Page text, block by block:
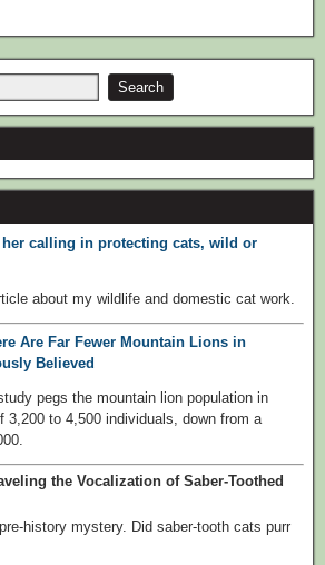
calling in protecting cats, wild or
about my wildlife and domestic cat work.
Are Far Fewer Mountain Lions in
Believed
pegs the mountain lion population in
3,200 to 4,500 individuals, down from a
the Vocalization of Saber-Toothed
history mystery. Did saber-tooth cats purr